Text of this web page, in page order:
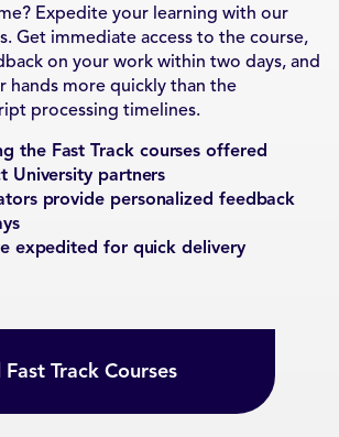
Expedite your learning with our
Get immediate access to the course,
on your work within two days, and
hands more quickly than the
processing timelines.
the Fast Track courses offered
University partners
provide personalized feedback
expedited for quick delivery
Fast Track Courses